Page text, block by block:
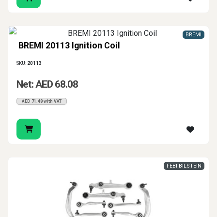
BREMI 20113 Ignition Coil
BREMI
SKU: 20113
Net: AED 68.08
AED 71.48 with VAT
FEBI BILSTEIN